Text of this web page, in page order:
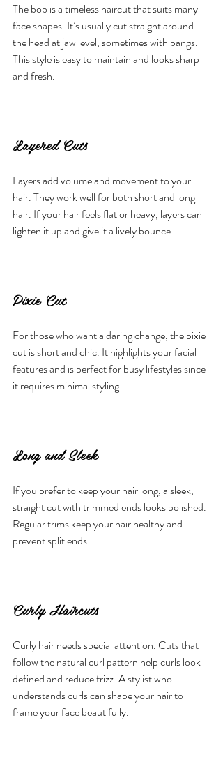
The bob is a timeless haircut that suits many
face shapes. It’s usually cut straight around
the head at jaw level, sometimes with bangs.
This style is easy to maintain and looks sharp
and fresh.
Layered Cuts
Layers add volume and movement to your
hair. They work well for both short and long
hair. If your hair feels flat or heavy, layers can
lighten it up and give it a lively bounce.
Pixie Cut
For those who want a daring change, the pixie
cut is short and chic. It highlights your facial
features and is perfect for busy lifestyles since
it requires minimal styling.
Long and Sleek
If you prefer to keep your hair long, a sleek,
straight cut with trimmed ends looks polished.
Regular trims keep your hair healthy and
prevent split ends.
Curly Haircuts
Curly hair needs special attention. Cuts that
follow the natural curl pattern help curls look
defined and reduce frizz. A stylist who
understands curls can shape your hair to
frame your face beautifully.